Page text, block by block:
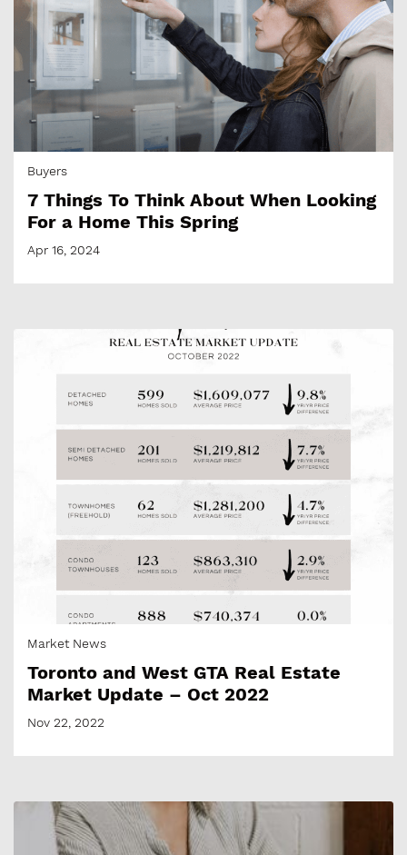
Buyers
7 Things To Think About When Looking
For a Home This Spring
Apr 16, 2024
Market News
Toronto and West GTA Real Estate
Market Update – Oct 2022
Nov 22, 2022